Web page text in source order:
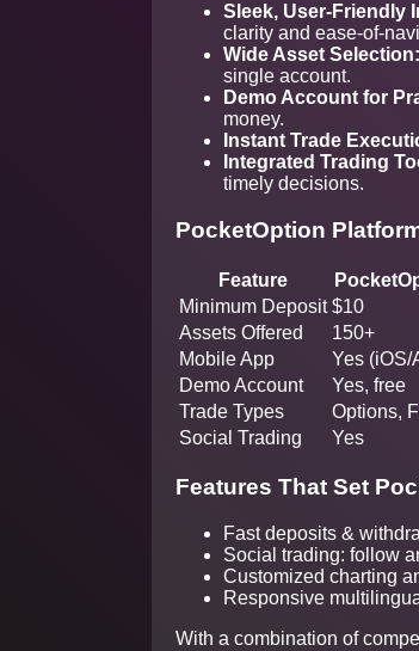
Sleek, User-Friendly
clarity and ease-of-
Wide Asset Selection:
single account.
Demo Account for
money.
Instant Trade
Integrated Trading
timely decisions.
PocketOption
Feature
Minimum Deposit $10
Assets Offered
150+
Mobile App
Yes (iOS/
Demo Account
Yes, free
Trade Types
Options,
Social Trading
Yes
Features That Set
Fast deposits &
Social trading: follow
Customized charting
Responsive
With a combination of